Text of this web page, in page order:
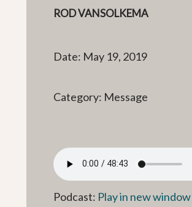
ROD VANSOLKEMA
Date: May 19, 2019
Category: Message
Podcast: Play in new window